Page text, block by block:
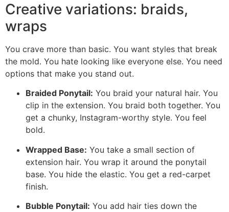
Creative variations: braids,
wraps
You crave more than basic. You want styles that break
the mold. You hate looking like everyone else. You need
options that make you stand out.
Braided Ponytail: You braid your natural hair. You
clip in the extension. You braid both together. You
get a chunky, Instagram-worthy style. You feel
bold.
Wrapped Base: You take a small section of
extension hair. You wrap it around the ponytail
base. You hide the elastic. You get a red-carpet
finish.
Bubble Ponytail: You add hair ties down the